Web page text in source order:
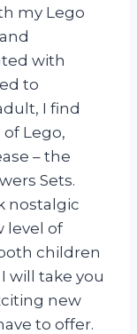
my Lego
with
to
I find
Lego,
– the
Sets.
nostalgic
level of
children
will take you
new
to offer.